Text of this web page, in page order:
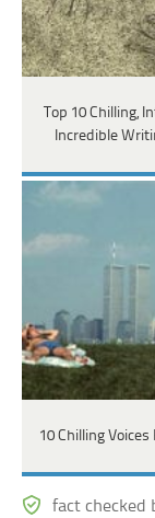
Top 10 Chilling,
Incredible
10 Chilling Voices
fact checked